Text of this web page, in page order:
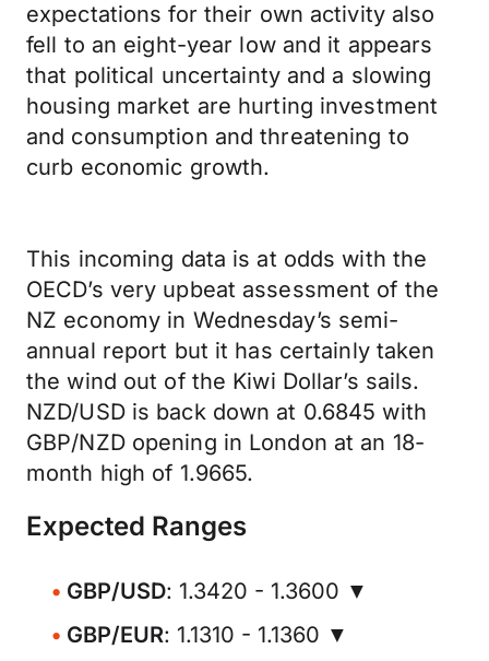
expectations for their own activity also
fell to an eight-year low and it appears
that political uncertainty and a slowing
housing market are hurting investment
and consumption and threatening to
curb economic growth.
This incoming data is at odds with the
OECD’s very upbeat assessment of the
NZ economy in Wednesday’s semi-
annual report but it has certainly taken
the wind out of the Kiwi Dollar’s sails.
NZD/USD is back down at 0.6845 with
GBP/NZD opening in London at an 18-
month high of 1.9665.
Expected Ranges
GBP/USD: 1.3420 - 1.3600 ▼
GBP/EUR: 1.1310 - 1.1360 ▼